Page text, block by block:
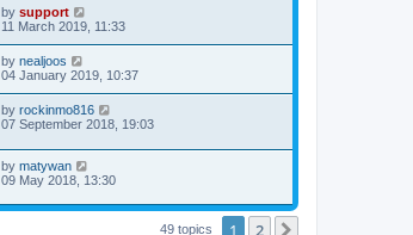
by support
11 March 2019, 11:33
by nealjoos
04 January 2019, 10:37
by rockinmo816
07 September 2018, 19:03
by matywan
09 May 2018, 13:30
49 topics